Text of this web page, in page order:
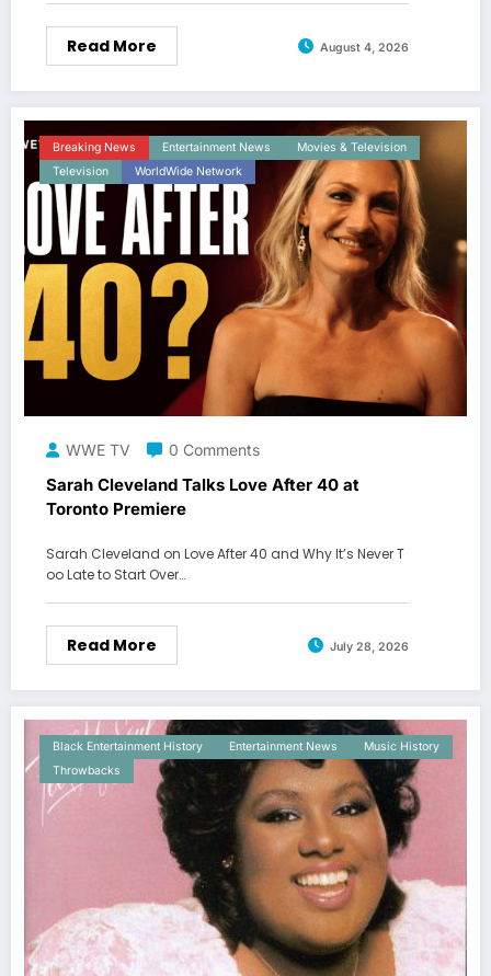
Read More August 4, 2026
Breaking News Entertainment News
Movies & Television
Television
WorldWide Network
WWE TV 0 Comments
Sarah Cleveland Talks Love After 40 at
Toronto Premiere
Sarah Cleveland on Love After 40 and Why It’s Never T
oo Late to Start Over…
Read More July 28, 2026
Black Entertainment History Entertainment News
Music History
Throwbacks